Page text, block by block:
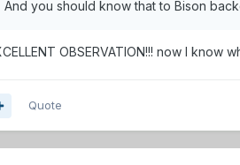
And you should know that to Bison
OBSERVATION!!! now I know
Quote